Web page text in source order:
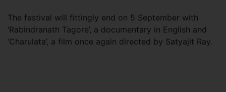
The festival will fittingly end on 5 September with
‘Rabindranath Tagore’, a documentary in English and
‘Charulata’, a film once again directed by Satyajit Ray.